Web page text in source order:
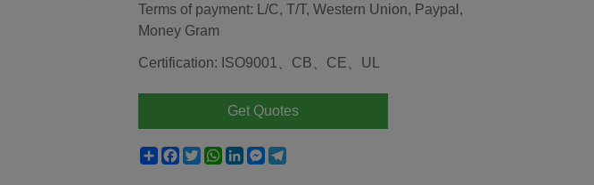
Terms of payment: L/C, T/T, Western Union, Paypal,
Money Gram
Certification: ISO9001、CB、CE、UL
Get Quotes
ShareFacebook
TwitterWhatsApp
LinkedInMessenger